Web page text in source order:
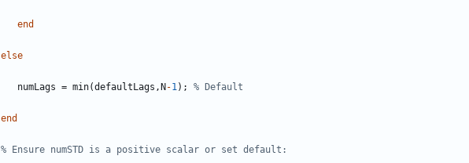
end
else
numLags = min(defaultLags , N -1) ; % Default
end
% Ensure numSTD is a positive scalar or set default: